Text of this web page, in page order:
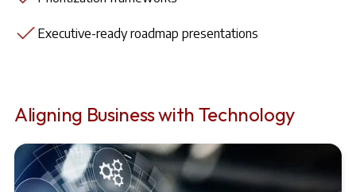
Executive-ready roadmap presentations
Aligning Business with Technology